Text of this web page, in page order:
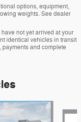
options, equipment,
weights. See dealer
not yet arrived at your
identical vehicles in transit
and complete